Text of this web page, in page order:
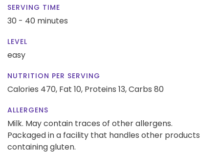
SERVING TIME
30 - 40 minutes
LEVEL
easy
NUTRITION PER SERVING
Calories 470, Fat 10, Proteins 13,Carbs 80
ALLERGENS
Milk. May contain traces of other allergens.
Packaged in a facility that handles other products
containing gluten.